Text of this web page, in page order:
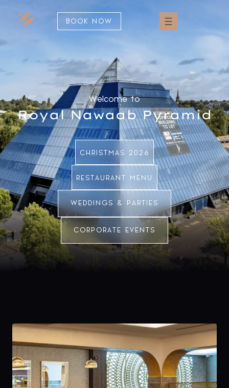
BOOK NOW
Welcome to
Royal Nawaab Pyramid
CHRISTMAS 2026
RESTAURANT MENU
WEDDINGS & PARTIES
CORPORATE EVENTS